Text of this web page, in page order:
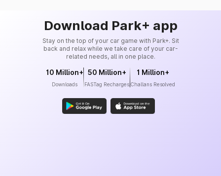
Download Park+ app
Stay on the top of your car game with Park+. Sit
back and relax while we take care of your car-
related needs, all in one place.
10 Million+
Downloads
50 Million+
FASTag Recharges
1 Million+
Challans Resolved